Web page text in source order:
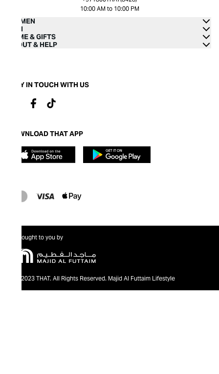
10:00 AM to 10:00 PM
WOMEN
MEN
HOME & GIFTS
ABOUT & HELP
STAY IN TOUCH WITH US
DOWNLOAD THAT APP
Brought to you by
@2023 THAT. All Rights Reserved. Majid Al Futtaim Lifestyle